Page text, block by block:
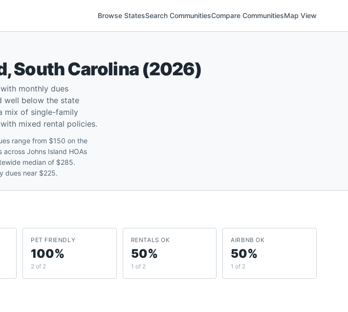
Browse StatesSearch CommunitiesCompare CommunitiesMap View
,South Carolina(2026)
monthly dues
well below the state
mix of single-family
mixed rental policies.
range from $150 on the
Johns Island HOAs
median of $285.
dues near $225.
PET FRIENDLY
100%
2 of 2
RENTALS OK
50%
1 of 2
AIRBNB OK
50%
1 of 2